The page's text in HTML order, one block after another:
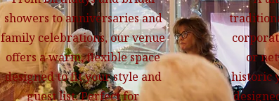
showers to anniversaries and
family celebrations, our venue
offers a warm, flexible space
designed to fit your style and
guest list. Perfect for
or
historic